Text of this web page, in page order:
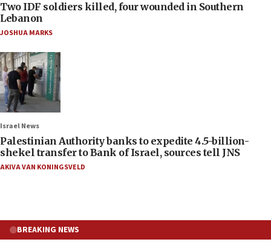
Two IDF soldiers killed, four wounded in Southern
Lebanon
JOSHUA MARKS
Israel News
Palestinian Authority banks to expedite 4.5-billion-
shekel transfer to Bank of Israel, sources tell JNS
AKIVA VAN KONINGSVELD
BREAKING NEWS